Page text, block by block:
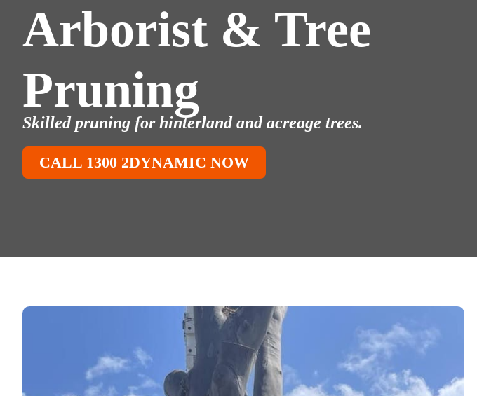
Arborist & Tree
Pruning
Skilled pruning for hinterland and acreage trees.
CALL 1300 2DYNAMIC NOW